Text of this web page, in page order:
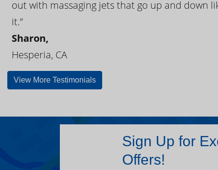
out with massaging jets that go up and down
it.”
Sharon,
Hesperia, CA
View More Testimonials
Sign Up for
Offers!